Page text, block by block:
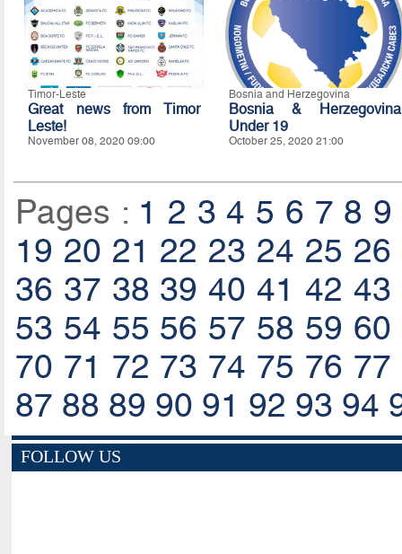
Timor-Leste
Great news from Timor
Leste!
November 08, 2020 09:00
Bosnia and Herzegovina
Bosnia & Herzegovina
Under 19
October 25, 2020 21:00
Pages : 1 2 3 4 5 6 7 8 9
19 20 21 22 23 24 25 26
36 37 38 39 40 41 42 43
53 54 55 56 57 58 59 60
70 71 72 73 74 75 76 77
87 88 89 90 91 92 93 94
FOLLOW US